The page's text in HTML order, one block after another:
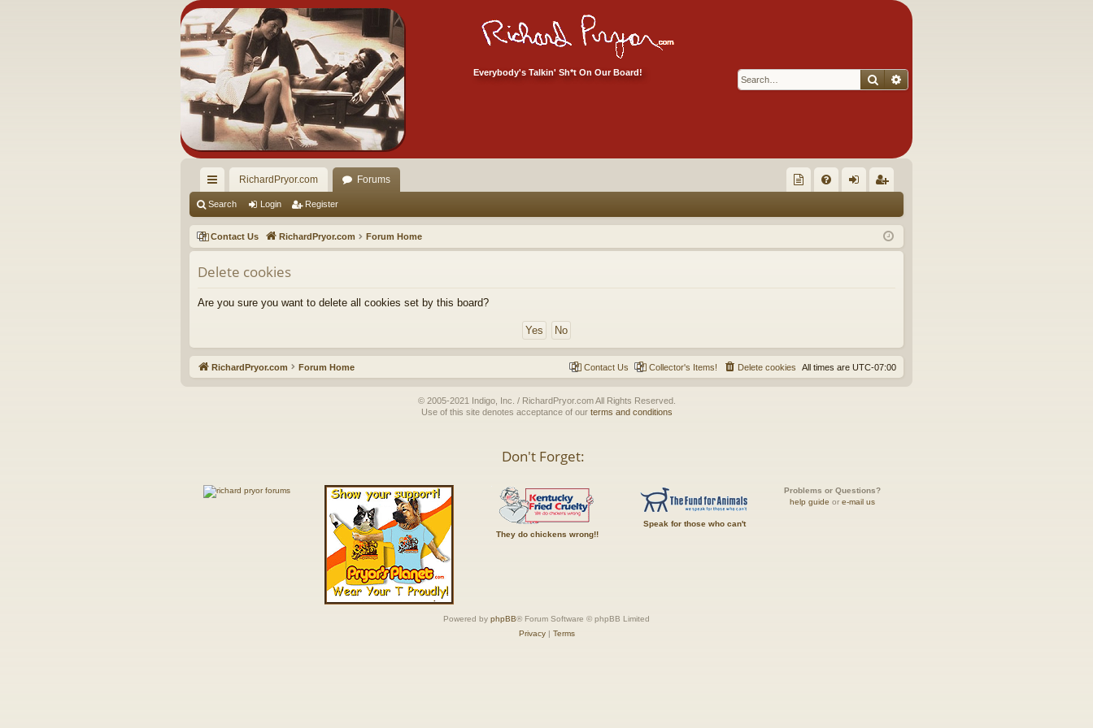
Everybody's Talkin' Sh*t On Our Board! Search
ui
ck
lin
ks
RichardPryor.com Forums
ec
tor
s!
Q in ist
er
Search Login Register
Contact Us RichardPryor.com Forum Home
Delete cookies
Are you sure you want to delete all cookies set by this board?
RichardPryor.com Forum Home All times are UTC-07:00
Delete cookies
Collector's Items!
Contact Us
© 2005-2021 Indigo, Inc. / RichardPryor.com All Rights Reserved.
Use of this site denotes acceptance of our terms and conditions
Don't Forget:
They do chickens wrong!!
Speak for those who can't
Problems or Questions?
help guide or e-mail us
Powered by phpBB® Forum Software © phpBB Limited
Privacy| Terms